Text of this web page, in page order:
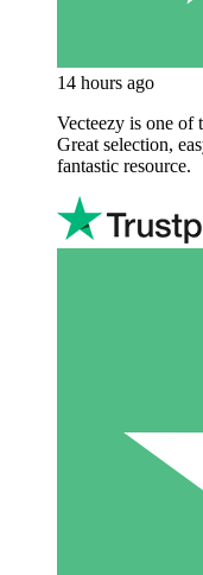
14 hours ago
Vecteezy is one of
Great selection,
fantastic resource.